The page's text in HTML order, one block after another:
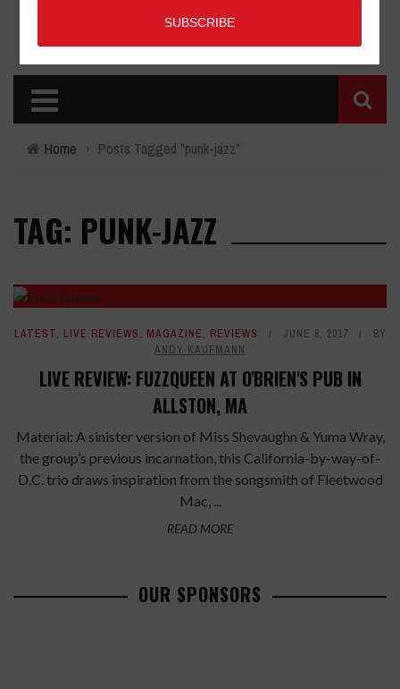
Home › Posts Tagged "punk-jazz"
TAG: PUNK-JAZZ
LATEST, LIVE REVIEWS, MAGAZINE, REVIEWS JUNE 8, 2017
BY
ANDY KAUFMANN
LIVE REVIEW: FUZZQUEEN AT O'BRIEN'S PUB IN
ALLSTON, MA
Material: A sinister version of Miss Shevaughn & Yuma Wray,
the group’s previous incarnation, this California-by-way-of-
D.C. trio draws inspiration from the songsmith of Fleetwood
Mac, ...
READ MORE
OUR SPONSORS